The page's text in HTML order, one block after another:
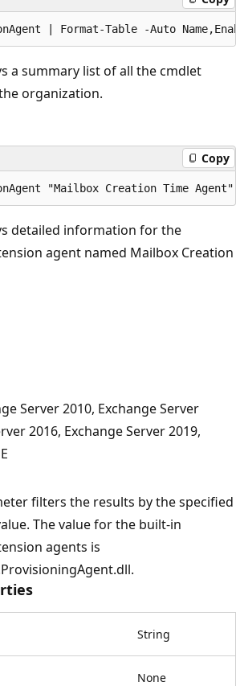
a summary list of all the cmdlet
organization.
Copy
detailed information for the
agent named Mailbox Creation
Server 2010, Exchange Server
2016, Exchange Server 2019,
filters the results by the specified
The value for the built-in
agents is
String
None